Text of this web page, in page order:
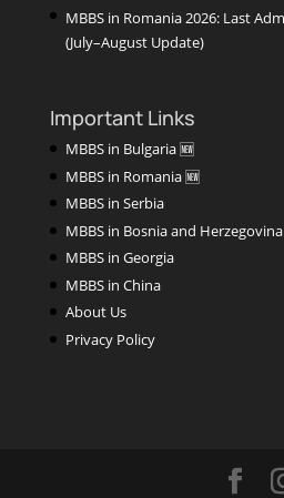
MBBS in Romania 2026: Last
(July–August Update)
Important Links
MBBS in Bulgaria 🆕
MBBS in Romania 🆕
MBBS in Serbia
MBBS in Bosnia and Herzegovina
MBBS in Georgia
MBBS in China
About Us
Privacy Policy